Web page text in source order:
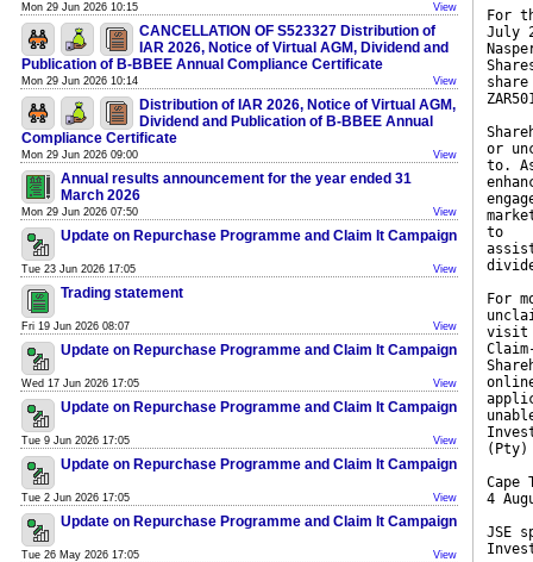
Mon 29 Jun 2026 10:15 View
CANCELLATION OF S523327 Distribution of
IAR 2026, Notice of Virtual AGM, Dividend and
Publication of B-BBEE Annual Compliance Certificate
Mon 29 Jun 2026 10:14 View
Distribution of IAR 2026, Notice of Virtual AGM,
Dividend and Publication of B-BBEE Annual
Compliance Certificate
Mon 29 Jun 2026 09:00 View
Annual results announcement for the year ended 31
March 2026
Mon 29 Jun 2026 07:50 View
Update on Repurchase Programme and Claim It Campaign
Tue 23 Jun 2026 17:05 View
Trading statement
Fri 19 Jun 2026 08:07 View
Update on Repurchase Programme and Claim It Campaign
Wed 17 Jun 2026 17:05 View
Update on Repurchase Programme and Claim It Campaign
Tue 9 Jun 2026 17:05 View
Update on Repurchase Programme and Claim It Campaign
Tue 2 Jun 2026 17:05 View
Update on Repurchase Programme and Claim It Campaign
Tue 26 May 2026 17:05 View
For
July
or
to.
to
For
visit
(Pty)
Cape
4
JSE